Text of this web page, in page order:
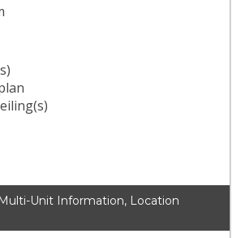
Unit Information, Location